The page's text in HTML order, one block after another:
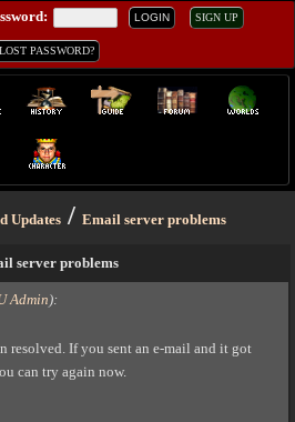
LOGIN SIGN UP
LOST PASSWORD?
Updates/ Email server problems
server problems
Admin):
resolved. If you sent an e-mail and it got
can try again now.